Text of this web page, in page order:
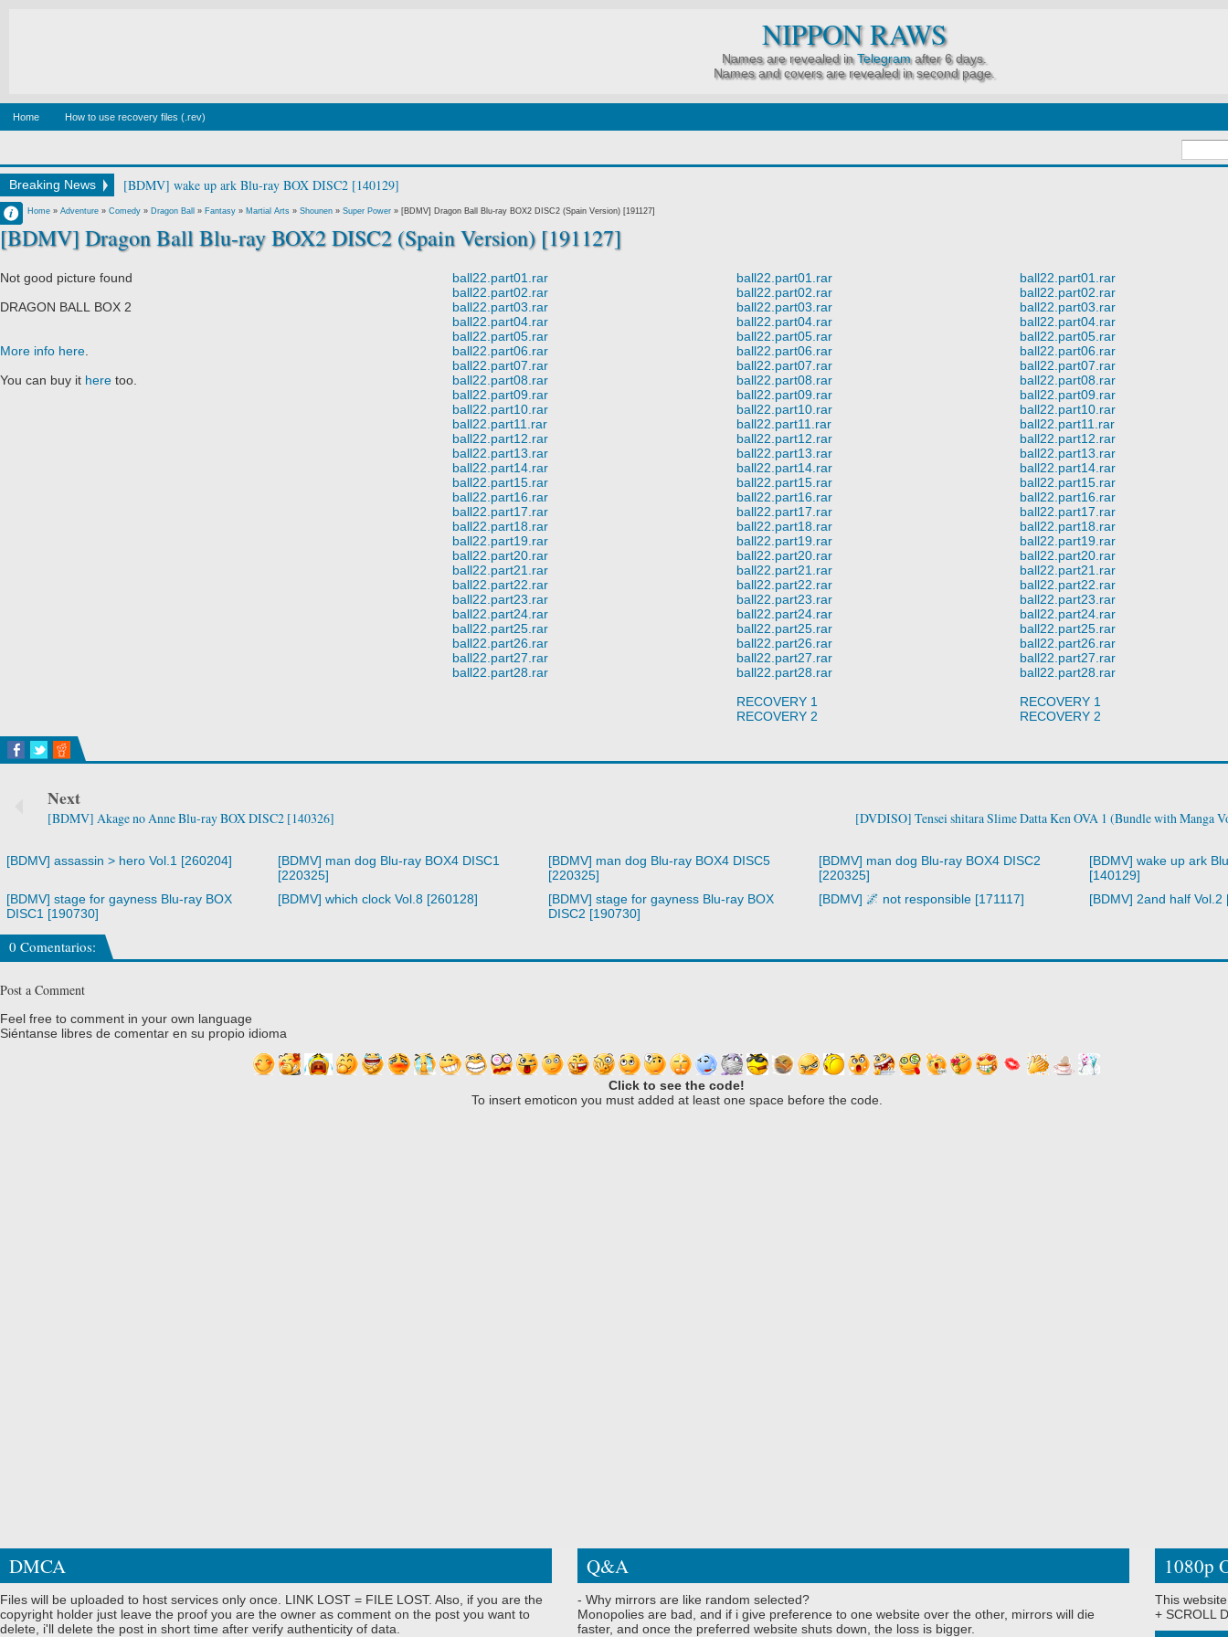
NIPPON RAWS
Names are revealed inTelegramafter 6 days.
Names and covers are revealed in second page.
Home How to use recovery files (.rev)
Breaking News [BDMV] wake up ark Blu-ray BOX DISC2 [140129]
Home » Adventure » Comedy » Dragon Ball » Fantasy » Martial Arts » Shounen » Super Power » [BDMV] Dragon Ball Blu-ray BOX2 DISC2 (Spain Version) [191127]
[BDMV] Dragon Ball Blu-ray BOX2 DISC2 (Spain Version) [191127]
Francisco IV
4:07 PM
No Comment
Not good picture found
DRAGON BALL BOX 2
More info here
You can buy it here too.
ball22.part01.rar
ball22.part02.rar
ball22.part03.rar
ball22.part04.rar
ball22.part05.rar
ball22.part06.rar
ball22.part07.rar
ball22.part08.rar
ball22.part09.rar
ball22.part10.rar
ball22.part11.rar
ball22.part12.rar
ball22.part13.rar
ball22.part14.rar
ball22.part15.rar
ball22.part16.rar
ball22.part17.rar
ball22.part18.rar
ball22.part19.rar
ball22.part20.rar
ball22.part21.rar
ball22.part22.rar
ball22.part23.rar
ball22.part24.rar
ball22.part25.rar
ball22.part26.rar
ball22.part27.rar
ball22.part28.rar
ball22.part01.rar
ball22.part02.rar
ball22.part03.rar
ball22.part04.rar
ball22.part05.rar
ball22.part06.rar
ball22.part07.rar
ball22.part08.rar
ball22.part09.rar
ball22.part10.rar
ball22.part11.rar
ball22.part12.rar
ball22.part13.rar
ball22.part14.rar
ball22.part15.rar
ball22.part16.rar
ball22.part17.rar
ball22.part18.rar
ball22.part19.rar
ball22.part20.rar
ball22.part21.rar
ball22.part22.rar
ball22.part23.rar
ball22.part24.rar
ball22.part25.rar
ball22.part26.rar
ball22.part27.rar
ball22.part28.rar
RECOVERY 1
RECOVERY 2
ball22.part01.rar
ball22.part02.rar
ball22.part03.rar
ball22.part04.rar
ball22.part05.rar
ball22.part06.rar
ball22.part07.rar
ball22.part08.rar
ball22.part09.rar
ball22.part10.rar
ball22.part11.rar
ball22.part12.rar
ball22.part13.rar
ball22.part14.rar
ball22.part15.rar
ball22.part16.rar
ball22.part17.rar
ball22.part18.rar
ball22.part19.rar
ball22.part20.rar
ball22.part21.rar
ball22.part22.rar
ball22.part23.rar
ball22.part24.rar
ball22.part25.rar
ball22.part26.rar
ball22.part27.rar
ball22.part28.rar
RECOVERY 1
RECOVERY 2
Next
[BDMV] Akage no Anne Blu-ray BOX DISC2 [140326] [DVDISO] Tensei shitara Slime Datta Ken OVA 1 (Bundle with Manga
[BDMV] assassin > hero Vol.1 [260204]
[BDMV] man dog Blu-ray BOX4 DISC1
[220325]
[BDMV] man dog Blu-ray BOX4 DISC5
[220325]
[BDMV] man dog Blu-ray BOX4 DISC2
[220325]
[BDMV] wake up ark
[140129]
[BDMV] stage for gayness Blu-ray BOX
DISC1 [190730]
[BDMV] which clock Vol.8 [260128]
[BDMV] stage for gayness Blu-ray BOX
DISC2 [190730]
[BDMV] 🌌 not responsible [171117] [BDMV] 2and half Vol.2
0 Comentarios:
Post a Comment
Feel free to comment in your own language
Siéntanse libres de comentar en su propio idioma
Click to see the code!
To insert emoticon you must added at least one space before the code.
DMCA
Files will be uploaded to host services only once. LINK LOST = FILE LOST. Also, if you are the
copyright holder just leave the proof you are the owner as comment on the post you want to
delete, i'll delete the post in short time after verify authenticity of data.
Q&A
- Why mirrors are like random selected?
Monopolies are bad, and if i give preference to one website over the other, mirrors will die
faster, and once the preferred website shuts down, the loss is bigger.
1080p
This
+ SCROLL